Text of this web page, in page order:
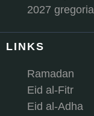
2027
LINKS
Ramadan
Eid al-Fitr
Eid al-Adha